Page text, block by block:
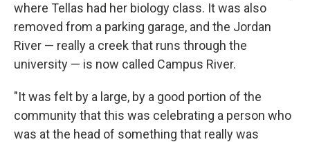
where Tellas had her biology class. It was also
removed from a parking garage, and the Jordan
River — really a creek that runs through the
university — is now called Campus River.
"It was felt by a large, by a good portion of the
community that this was celebrating a person who
was at the head of something that really was